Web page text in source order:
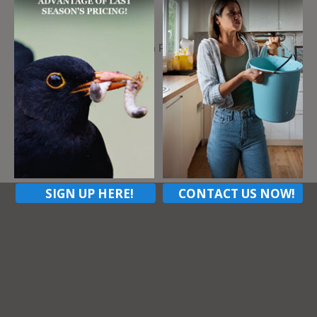
109 Simpson Ave, Chicora PA, 16025
ZIP Code 16025
Contact listing owner
SIGN UP HERE! CONTACT US NOW!